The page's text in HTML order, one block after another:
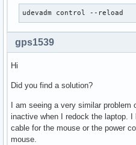
udevadm control --reload
gps1539
Hi
Did you find a solution?
I am seeing a very similar
inactive when I redock the laptop.
cable for the mouse or the power
mouse.